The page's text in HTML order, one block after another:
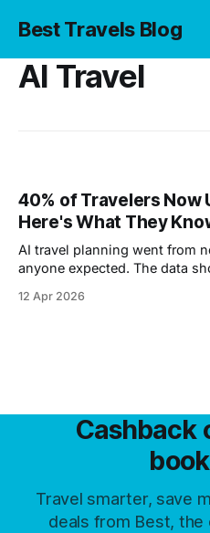
Best Travels Blog
AI Travel
40% of Travelers Now
Here's What They
AI travel planning went from
anyone expected. The data
12 Apr 2026
Cashback
Travel smarter, save
deals from Best,